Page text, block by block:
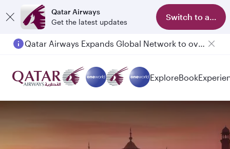
Qatar Airways
Get the latest updates
Switch to app
Qatar Airways Expands Global Network to over 160 Destinations
Passengers flying between Doha and Auckland on QR914 and QR915
ExploreBook